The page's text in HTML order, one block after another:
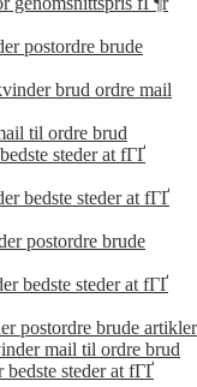
postordre brude
brud ordre mail
til ordre brud
steder at fГҐ
bedste steder at fГҐ
postordre brude
bedste steder at fГҐ
postordre brude artikler
mail til ordre brud
steder at fГҐ